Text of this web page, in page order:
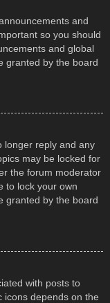
and
so you should
and global
granted by the board
longer reply and any
may be locked for
the forum moderator
to lock your own
granted by the board
with posts to
icons depends on the